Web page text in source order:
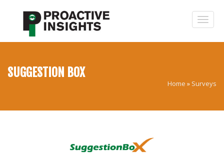
SUGGESTION BOX
Home » Surveys